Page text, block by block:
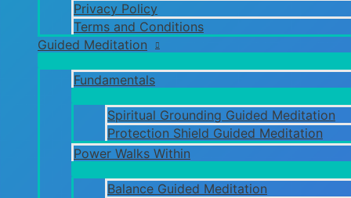
Privacy Policy
Terms and Conditions
Guided Meditation
Fundamentals
Spiritual Grounding Guided Meditation
Protection Shield Guided Meditation
Power Walks Within
Balance Guided Meditation